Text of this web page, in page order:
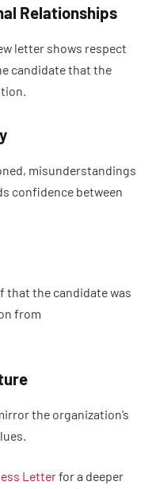
Relationships
letter shows respect
candidate that the
misunderstandings
confidence between
that the candidate was
from
the organization’s
Letterfor a deeper